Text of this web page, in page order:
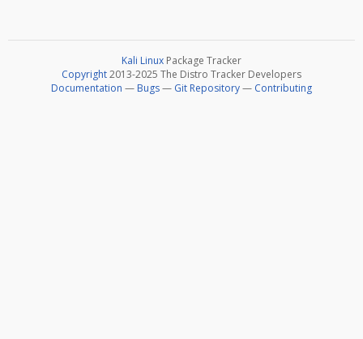
Kali Linux Package Tracker
Copyright2013-2025 The Distro Tracker Developers
Documentation — Bugs— Git Repository— Contributing